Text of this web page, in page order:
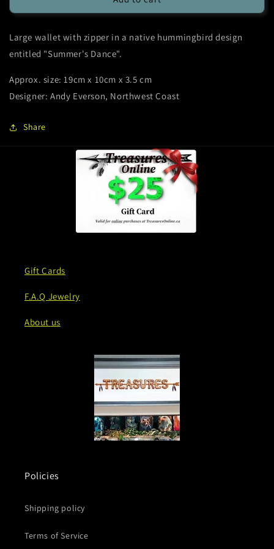
Wallet
Hummingbird
Summer’s
-
Design
Wallet
Hummingbird
Summer’s
-
Design
Large wallet with zipper in a native hummingbird design
entitled "Summer's Dance".
Approx. size: 19cm x 10cm x 3.5 cm
Designer: Andy Everson, Northwest Coast
Share
Gift Cards
F.A.Q Jewelry
About us
Policies
Shipping policy
Terms of Service